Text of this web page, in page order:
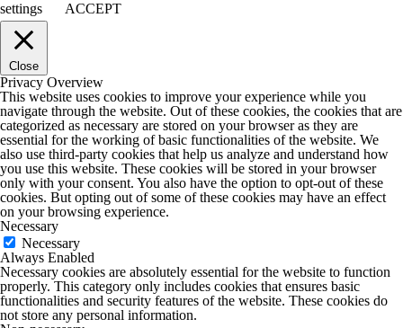
settings
ACCEPT
Close
Privacy Overview
This website uses cookies to improve your experience while you
navigate through the website. Out of these cookies, the cookies that are
categorized as necessary are stored on your browser as they are
essential for the working of basic functionalities of the website. We
also use third-party cookies that help us analyze and understand how
you use this website. These cookies will be stored in your browser
only with your consent. You also have the option to opt-out of these
cookies. But opting out of some of these cookies may have an effect
on your browsing experience.
Necessary
Necessary
Always Enabled
Necessary cookies are absolutely essential for the website to function
properly. This category only includes cookies that ensures basic
functionalities and security features of the website. These cookies do
not store any personal information.